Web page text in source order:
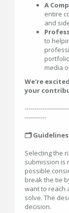
A
entire
and
to
media
We're
your
-----------
🗂️
Selecting the
submission is
possible
break the tie
want to reach
solve. The
decision.